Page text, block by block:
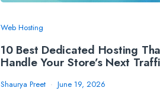
Web Hosting
10 Best Dedicated Hosting
Handle Your Store’s Next
Shaurya Preet June 19, 2026